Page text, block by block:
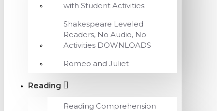
with Student Activities
Shakespeare Leveled
Readers, No Audio, No
Activities DOWNLOADS
Romeo and Juliet
Reading
Reading Comprehension